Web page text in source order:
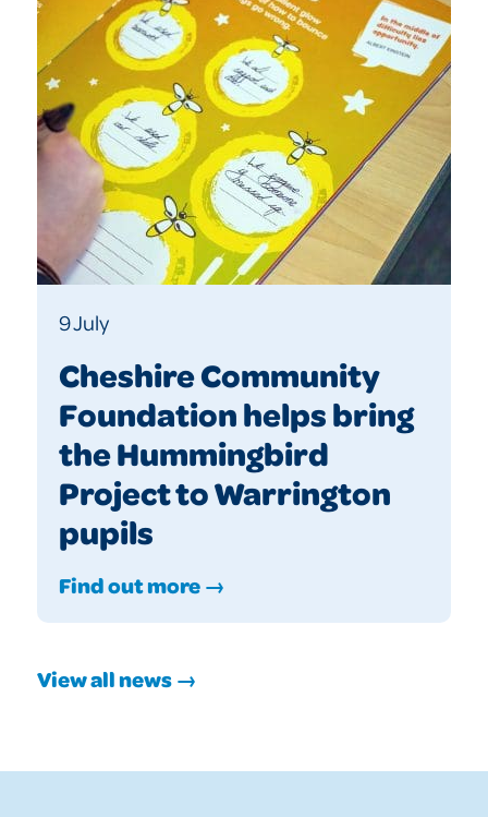
9 July
Cheshire Community
Foundation helps bring
the Hummingbird
Project to Warrington
pupils
Find out more →
View all news →